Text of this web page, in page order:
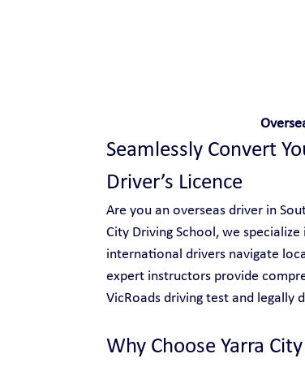
Seamlessly Convert
Driver’s Licence
Are you an overseas driver in
City Driving School, we specialize
international drivers navigate
expert instructors provide
VicRoads driving test and legally
Why Choose Yarra